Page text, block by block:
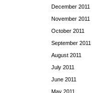
December 2011
November 2011
October 2011
September 2011
August 2011
July 2011
June 2011
May 2011